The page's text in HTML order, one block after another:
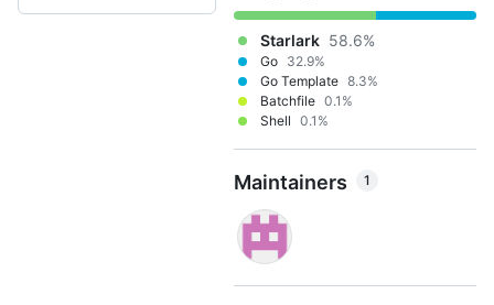
Starlark 58.6%
Go 32.9%
Go Template 8.3%
Batchfile 0.1%
Shell 0.1%
Maintainers 1